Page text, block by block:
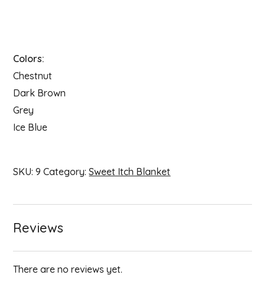
Colors:
Chestnut
Dark Brown
Grey
Ice Blue
SKU:9 Category:Sweet Itch Blanket
Reviews
There are no reviews yet.